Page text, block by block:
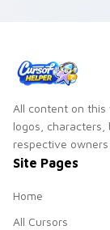
All content on this
logos,
respective
Site Pages
Home
All Cursors